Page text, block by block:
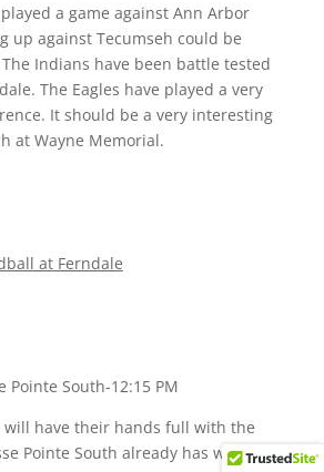
a game against Ann Arbor
up against Tecumseh could be
Indians have been battle tested
The Eagles have played a very
It should be a very interesting
at Wayne Memorial.
at Ferndale
Pointe South-12:15 PM
will have their hands full with the
Pointe South already has wins